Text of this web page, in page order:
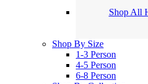
Shop All
Shop By Size
1-3 Person
4-5 Person
6-8 Person